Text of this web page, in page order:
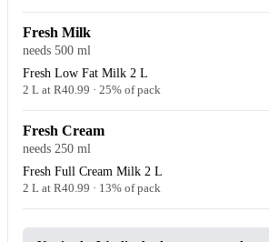
Fresh Milk
needs 500 ml
Fresh Low Fat Milk 2 L
2 L at R40.99 · 25% of pack
Fresh Cream
needs 250 ml
Fresh Full Cream Milk 2 L
2 L at R40.99 · 13% of pack